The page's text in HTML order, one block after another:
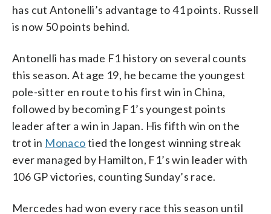
has cut Antonelli’s advantage to 41 points. Russell
is now 50 points behind.
Antonelli has made F1 history on several counts
this season. At age 19, he became the youngest
pole-sitter en route to his first win in China,
followed by becoming F1’s youngest points
leader after a win in Japan. His fifth win on the
trot in Monacotied the longest winning streak
ever managed by Hamilton, F1’s win leader with
106 GP victories, counting Sunday’s race.
Mercedes had won every race this season until